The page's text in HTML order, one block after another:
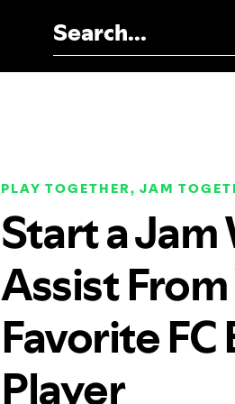
PLAY TOGETHER, JAM
Start a Jam
Assist
Favorite
Player